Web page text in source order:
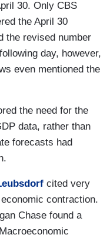
30. Only CBS
the April 30
the revised number
day, however,
even mentioned the
the need for the
data, rather than
forecasts had
cited very
contraction.
Chase found a